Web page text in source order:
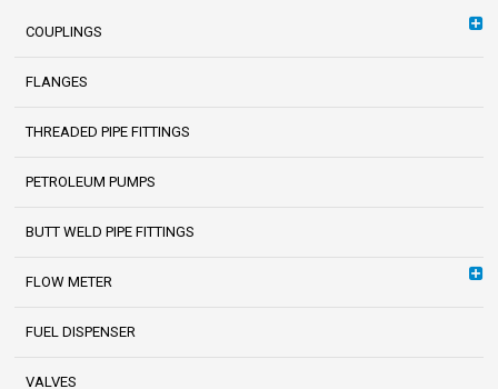
COUPLINGS
FLANGES
THREADED PIPE FITTINGS
PETROLEUM PUMPS
BUTT WELD PIPE FITTINGS
FLOW METER
FUEL DISPENSER
VALVES